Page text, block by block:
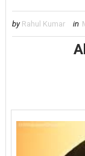
by Rahul Kumar in